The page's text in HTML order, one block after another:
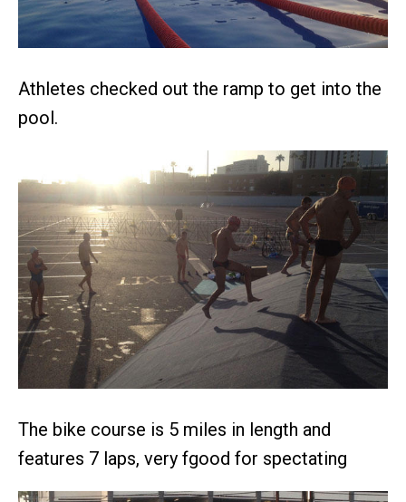
Athletes checked out the ramp to get into the
pool.
The bike course is 5 miles in length and
features 7 laps, very fgood for spectating